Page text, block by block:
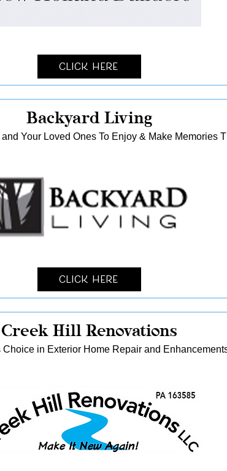
Click Here
Backyard Living
Your Loved Ones To Enjoy & Make Memories
Click Here
Creek Hill Renovations
Choice in Exterior Home Repair and